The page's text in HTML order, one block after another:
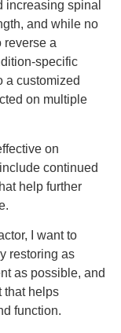
increasing spinal
and while no
reverse a
specific
a customized
on multiple
on
continued
help further
I want to
restoring as
as possible, and
that helps
function.